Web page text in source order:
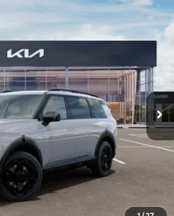
6KW55087Model:JAC4455
Ext. Int.
LEASE
PRICE
Less
+$599